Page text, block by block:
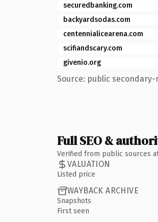
securedbanking.com
backyardsodas.com
centennialicearena.com
scifiandscary.com
givenio.org
Source: public secondary-
Full SEO &
Verified from public sources
VALUATION
Listed price
WAYBACK ARCHIVE
Snapshots
First seen